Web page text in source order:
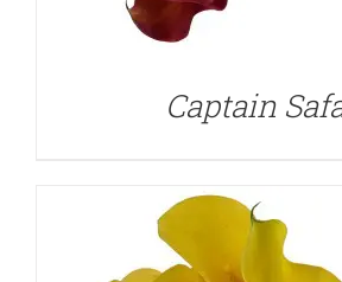
Captain
DETAILS